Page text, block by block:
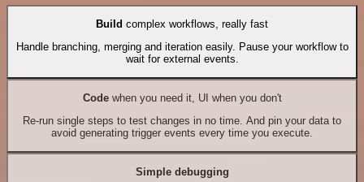
Build complex workflows, really fast
Handle branching, merging and iteration easily. Pause your workflow to
wait for external events.
Codewhen you need it, UI when you don't
Re-run single steps to test changes in no time. And pin your data to
avoid generating trigger events every time you execute.
Simple debugging